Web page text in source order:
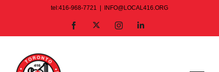
tel:416-968-7721 INFO@LOCAL416.ORG
Facebook InstagramLinkedIn